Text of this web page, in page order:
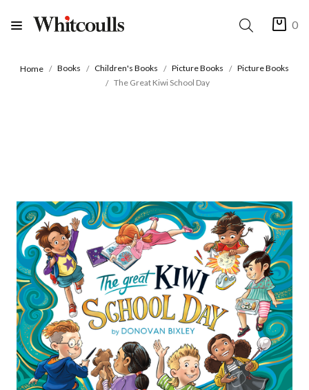
0
Home Books Children's Books Picture Books
Picture Books
The Great Kiwi School Day